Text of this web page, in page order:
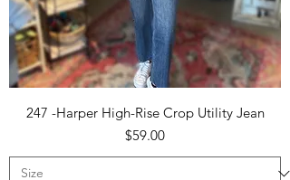
247 -Harper High-Rise Crop Utility Jean
Price
$59.00